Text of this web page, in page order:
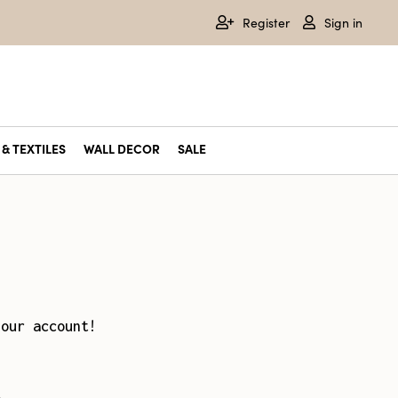
Register Sign in
TEXTILES WALL DECOR SALE
account!